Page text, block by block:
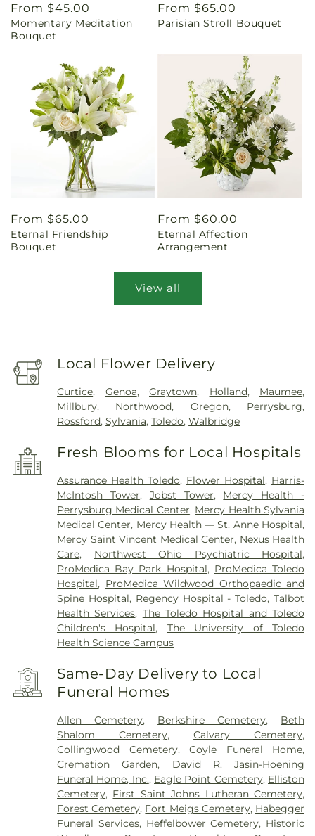
Regular
price
From $45.00
Momentary Meditation
Bouquet
Regular
price
From $65.00
Parisian Stroll Bouquet
Regular
price
From $65.00
Eternal Friendship
Bouquet
Regular
price
From $60.00
Eternal Affection
Arrangement
View all
Local Flower Delivery
Curtice, Genoa,Graytown, Holland, Maumee,
Millbury, Northwood, Oregon, Perrysburg,
Rossford,Sylvania,Toledo,Walbridge
Fresh Blooms for Local Hospitals
Assurance Health Toledo, Flower Hospital, Harris-
McIntosh Tower, Jobst Tower, Mercy Health -
Perrysburg Medical Center, Mercy Health Sylvania
Medical Center, Mercy Health — St. Anne Hospital,
Mercy Saint Vincent Medical Center, Nexus Health
Care, Northwest Ohio Psychiatric Hospital,
ProMedica Bay Park Hospital, ProMedica Toledo
Hospital, ProMedica Wildwood Orthopaedic and
Spine Hospital, Regency Hospital - Toledo,Talbot
Health Services, The Toledo Hospital and Toledo
Children's Hospital, The University of Toledo
Health Science Campus
Same-Day Delivery to Local
Funeral Homes
Allen Cemetery, Berkshire Cemetery, Beth
Shalom Cemetery,Calvary Cemetery,
Collingwood Cemetery,Coyle Funeral Home,
Cremation Garden, David R. Jasin-Hoening
Funeral Home, Inc., Eagle Point Cemetery, Elliston
Cemetery, First Saint Johns Lutheran Cemetery,
Forest Cemetery, Fort Meigs Cemetery, Habegger
Funeral Services, Heffelbower Cemetery, Historic